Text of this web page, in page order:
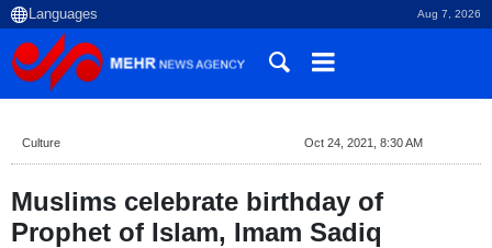
Aug 7, 2026
Culture Oct 24, 2021, 8:30 AM
Muslims celebrate birthday of
Prophet of Islam, Imam Sadiq